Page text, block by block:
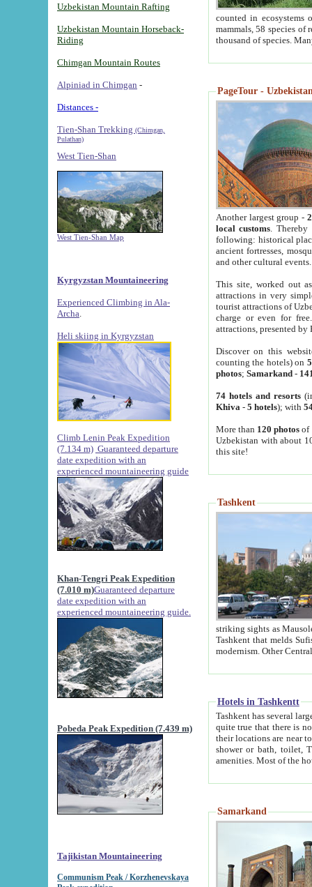
Uzbekistan Mountain Rafting
Uzbekistan Mountain Horseback-
Riding
Chimgan Mountain Routes
Alpiniad in Chimgan -
Distances -
Tien-Shan Trekking (Chimgan,
Pulathan)
West Tien-Shan
West Tien-Shan Map
Kyrgyzstan Mountaineering
Experienced Climbing in Ala-
Archa
Heli skiing in Kyrgyzstan
Climb Lenin Peak Expedition
(7.134 m) Guaranteed departure
date expedition with an
experienced mountaineering guide
Khan-Tengri Peak Expedition
(7.010 m)Guaranteed departure
date expedition with an
experienced mountaineering guide.
Pobeda Peak Expedition (7.439 m)
Tajikistan Mountaineering
Communism Peak / Korzhenevskaya
counted in ecosystems
mammals, 58 species of
thousand of species.
PageTour -
Another largest group -
local customs. Thereby
following: historical
ancient fortresses,
and other cultural events.
This site, worked out
attractions in very
tourist attractions of
charge or even for
attractions, presented by
Discover on this
counting the hotels) on
photos; Samarkand-
74 hotels and resorts
Khiva - 5 hotels); with
More than 120 photosof
Uzbekistan with about
this site!
Tashkent
striking sights as Mausoleum of Sheikh Zaynudin
Tashkent that melds Sufism, Marxism and Capitalism, the East, West and Russia, as well as tradition and
Hotels in Tashkentt
Tashkent has several large luxury
quite true that there is no clear downtown area in Tashkent.
their locations are near to downtown and airport, which is also located within the city line. All hotels have
shower or bath, toilet, TV set and telephone
Samarkand